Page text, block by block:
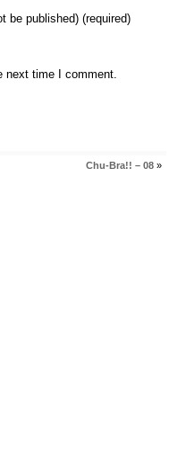
be published) (required)
next time I comment.
Chu-Bra!! – 08 »